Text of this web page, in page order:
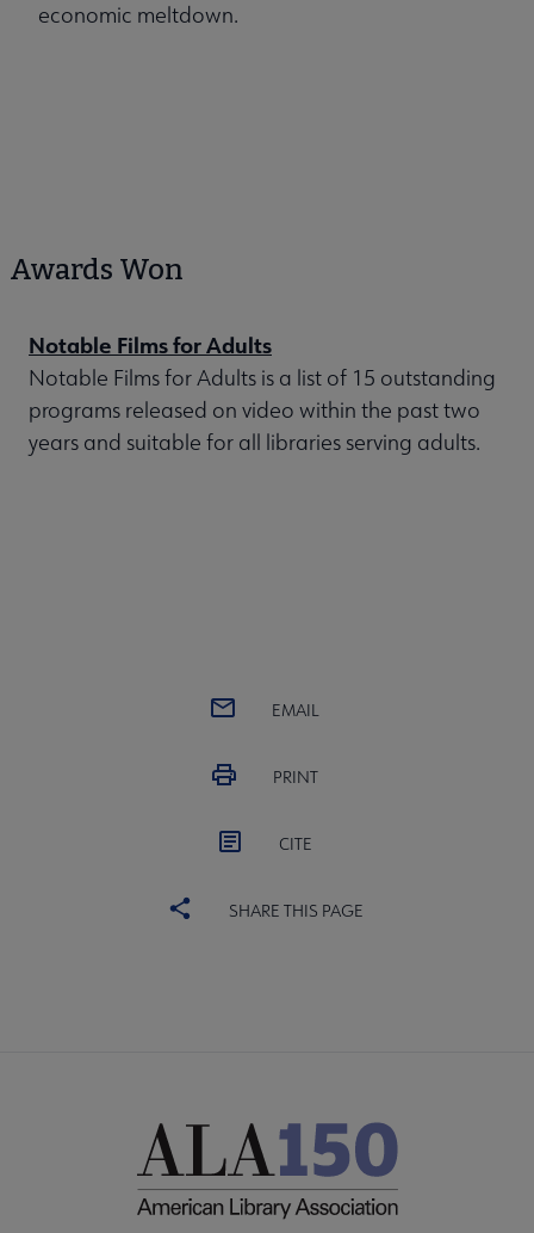
economic meltdown.
Awards Won
Notable Films for Adults
Notable Films for Adults is a list of 15 outstanding
programs released on video within the past two
years and suitable for all libraries serving adults.
EMAIL
PRINT
CITE
SHARE THIS PAGE